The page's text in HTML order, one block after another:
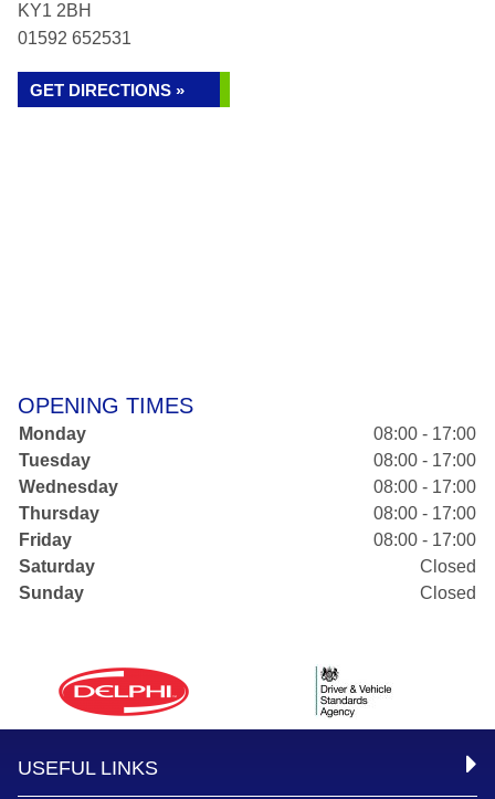
KY1 2BH
01592 652531
GET DIRECTIONS »
OPENING TIMES
Monday
08:00 - 17:00
Tuesday
08:00 - 17:00
Wednesday
08:00 - 17:00
Thursday
08:00 - 17:00
Friday
08:00 - 17:00
Saturday
Closed
Sunday
Closed
USEFUL LINKS